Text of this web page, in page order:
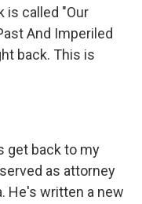
is called "Our
And Imperiled
back. This is
get back to my
as attorney
He's written a new